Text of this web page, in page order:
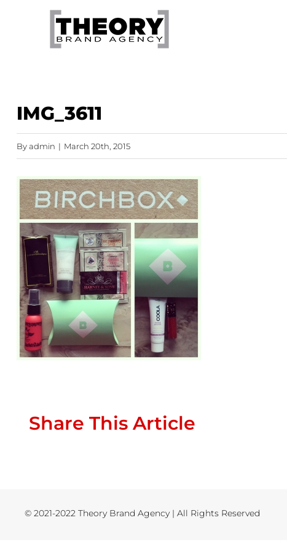
IMG_3611
Byadmin | March 20th, 2015
Share This Article
© 2021-2022 Theory Brand Agency | All Rights Reserved